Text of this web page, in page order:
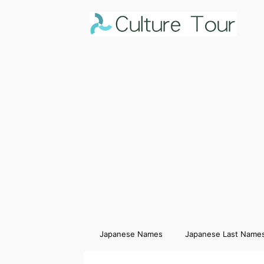
Japanese Names Japanese Last